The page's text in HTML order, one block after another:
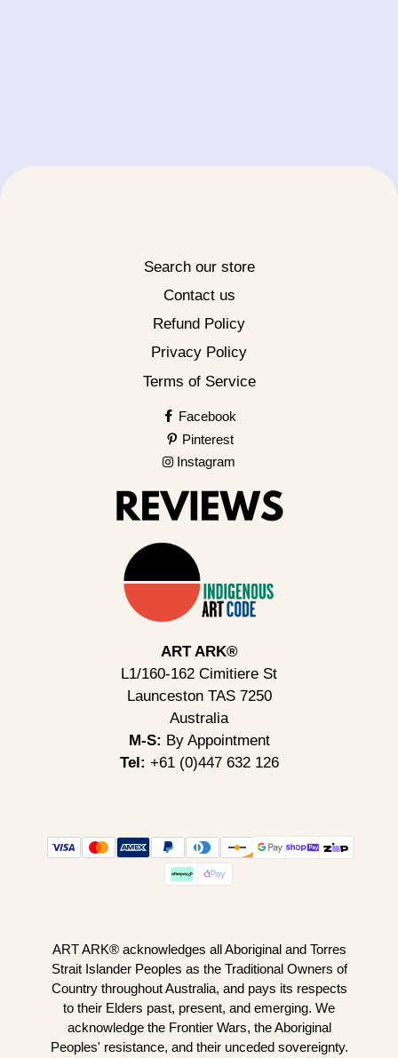
Search our store
Contact us
Refund Policy
Privacy Policy
Terms of Service
Facebook
Pinterest
Instagram
ART ARK®
L1/160-162 Cimitiere St
Launceston TAS 7250
Australia
M-S: By Appointment
Tel: +61 (0)447 632 126
ART ARK® acknowledges all Aboriginal and Torres
Strait Islander Peoples as the Traditional Owners of
Country throughout Australia, and pays its respects
to their Elders past, present, and emerging. We
acknowledge the Frontier Wars, the Aboriginal
Peoples' resistance, and their unceded sovereignty.